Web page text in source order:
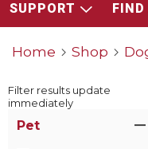
SUPPORT
FIND
Home Shop
Filter results update
immediately
Pet